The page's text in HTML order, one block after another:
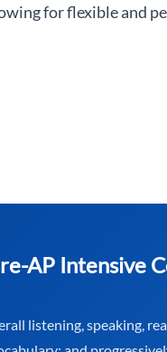
for flexible and
AP Intensive
listening, speaking,